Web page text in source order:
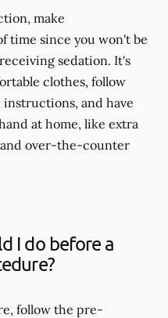
make
time since you won't be
sedation. It's
clothes, follow
and have
at home, like extra
and over-the-counter
I do before a
follow the pre-